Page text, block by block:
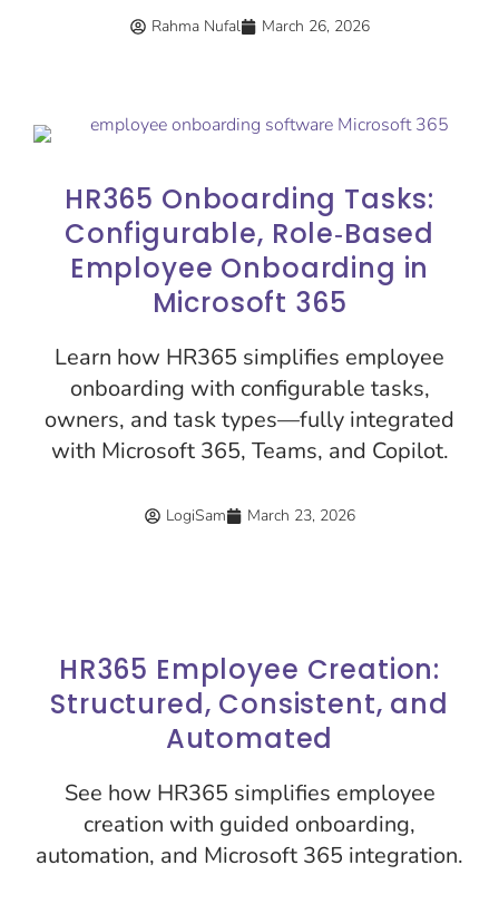
Rahma Nufal March 26, 2026
HR365 Onboarding Tasks:
Configurable, Role‑Based
Employee Onboarding in
Microsoft 365
Learn how HR365 simplifies employee
onboarding with configurable tasks,
owners, and task types—fully integrated
with Microsoft 365, Teams, and Copilot.
LogiSam March 23, 2026
HR365 Employee Creation:
Structured, Consistent, and
Automated
See how HR365 simplifies employee
creation with guided onboarding,
automation, and Microsoft 365 integration.